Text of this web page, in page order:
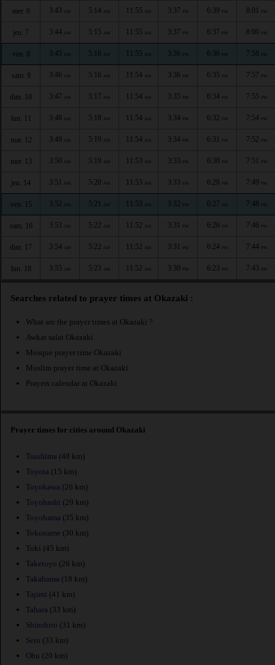
mer. 6 3:43 AM 5:14 AM 11:55 AM 3:37 PM 6:39 PM 8:01 PM
jeu. 7 3:44 AM 5:15 AM 11:55 AM 3:37 PM 6:37 PM 8:00 PM
ven. 8 3:45 AM 5:16 AM 11:55 AM 3:36 PM 6:36 PM 7:58 PM
sam. 9 3:46 AM 5:16 AM 11:54 AM 3:36 PM 6:35 PM 7:57 PM
dim. 10 3:47 AM 5:17 AM 11:54 AM 3:35 PM 6:34 PM 7:55 PM
lun. 11 3:48 AM 5:18 AM 11:54 AM 3:34 PM 6:32 PM 7:54 PM
mar. 12 3:49 AM 5:19 AM 11:54 AM 3:34 PM 6:31 PM 7:52 PM
mer. 13 3:50 AM 5:19 AM 11:53 AM 3:33 PM 6:30 PM 7:51 PM
jeu. 14 3:51 AM 5:20 AM 11:53 AM 3:33 PM 6:28 PM 7:49 PM
ven. 15 3:52 AM 5:21 AM 11:53 AM 3:32 PM 6:27 PM 7:48 PM
sam. 16 3:53 AM 5:22 AM 11:52 AM 3:31 PM 6:26 PM 7:46 PM
dim. 17 3:54 AM 5:22 AM 11:52 AM 3:31 PM 6:24 PM 7:44 PM
lun. 18 3:55 AM 5:23 AM 11:52 AM 3:30 PM 6:23 PM 7:43 PM
Searches related to prayer times at Okazaki :
What are the prayer times at Okazaki ?
Awkat salat Okazaki
Mosque prayer time Okazaki
Muslim prayer time at Okazaki
Prayers calendar at Okazaki
Prayer times for cities around Okazaki
Tsushima (48 km)
Toyota (15 km)
Toyokawa (26 km)
Toyohashi (29 km)
Toyohama (35 km)
Tokoname (30 km)
Toki (45 km)
Taketoyo (26 km)
Takahama (18 km)
Tajimi (41 km)
Tahara (33 km)
Shinshiro (31 km)
Seto (33 km)
Obu (20 km)